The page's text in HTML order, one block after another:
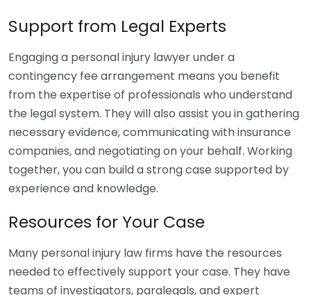
Support from Legal Experts
Engaging a personal injury lawyer under a
contingency fee arrangement means you benefit
from the expertise of professionals who understand
the legal system. They will also assist you in gathering
necessary evidence, communicating with insurance
companies, and negotiating on your behalf. Working
together, you can build a strong case supported by
experience and knowledge.
Resources for Your Case
Many personal injury law firms have the resources
needed to effectively support your case. They have
teams of investigators, paralegals, and expert